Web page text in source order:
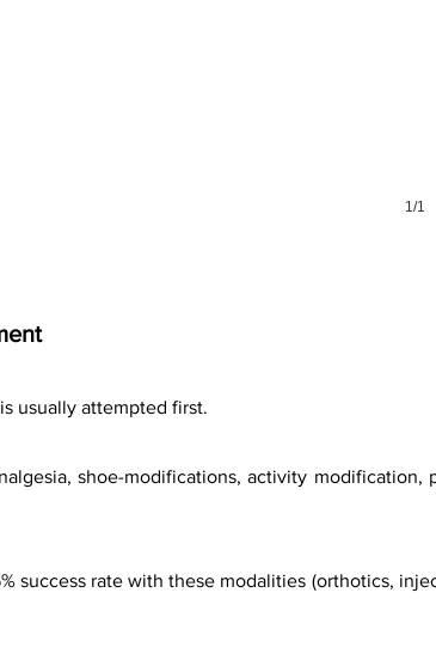
usually attempted first.
shoe-modifications, activity modification,
success rate with these modalities (orthotics,
1/1